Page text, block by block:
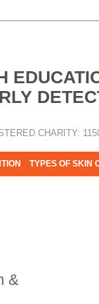
CHARITY:
TYPES OF SKIN
&